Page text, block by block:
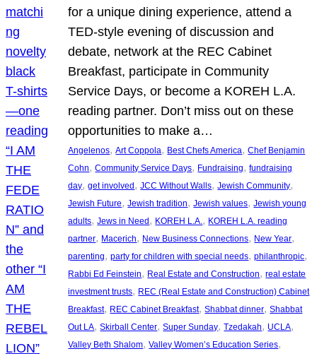
for a unique dining experience, attend a
TED-style evening of discussion and
debate, network at the REC Cabinet
Breakfast, participate in Community
Service Days, or become a KOREH L.A.
reading partner. Don’t miss out on these
opportunities to make a…
Angelenos, Art Coppola, Best Chefs America, Chef Benjamin
Cohn, Community Service Days, Fundraising, fundraising
day, get involved , JCC Without Walls, Jewish Community
Jewish Future, Jewish tradition, Jewish values, Jewish young
adults, Jews in Need , KOREH L.A., KOREH L.A. reading
partner, Macerich, New Business Connections, New Year
parenting, party for children with special needs, philanthropic
Rabbi Ed Feinstein, Real Estate and Construction, real estate
investment trusts, REC (Real Estate and Construction) Cabinet
Breakfast, REC Cabinet Breakfast, Shabbat dinner, Shabbat
Out LA, Skirball Center, Super Sunday, Tzedakah, UCLA
Valley Beth Shalom, Valley Women’s Education Series